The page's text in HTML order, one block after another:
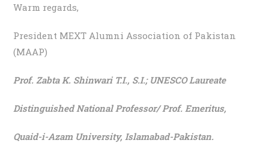
Warm regards,
President MEXT Alumni Association of Pakistan
(MAAP)
Prof. Zabta K. Shinwari T.I., S.I.; UNESCO Laureate
Distinguished National Professor/ Prof. Emeritus,
Quaid-i-Azam University, Islamabad-Pakistan.